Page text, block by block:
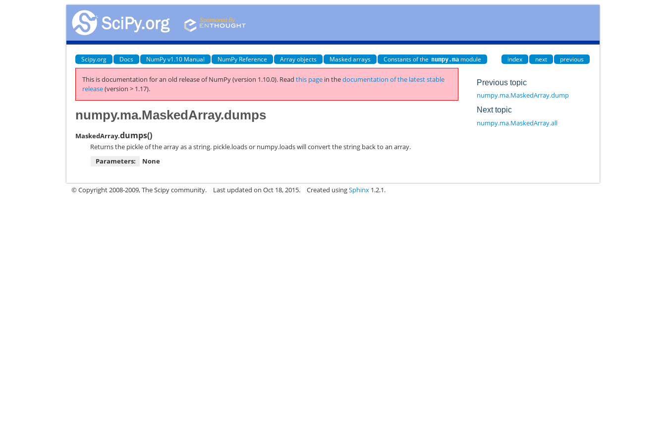
Scipy.org Docs NumPy v1.10 Manual NumPy Reference Array objects Masked arrays Constants of the numpy.ma module index next previous
This is documentation for an old release of NumPy (version 1.10.0). Readthis page in thedocumentation of the latest stable
release(version > 1.17).
numpy.ma.MaskedArray.dumps
MaskedArray.dumps()
Returns the pickle of the array as a string. pickle.loads or numpy.loads will convert the string back to an array.
Parameters:
None
Previous topic
numpy.ma.MaskedArray.dump
Next topic
numpy.ma.MaskedArray.all
© Copyright 2008-2009, The Scipy community. Last updated on Oct 18, 2015. Created usingSphinx 1.2.1.